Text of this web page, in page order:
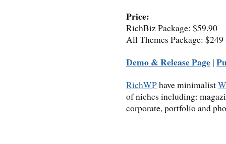
Price:
RichBiz Package: $59.90
All Themes Package:
Demo & Release Page |
RichWPhave minimalist
of niches including:
corporate, portfolio and